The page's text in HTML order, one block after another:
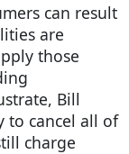
can result
are
those
Bill
to cancel all of
charge